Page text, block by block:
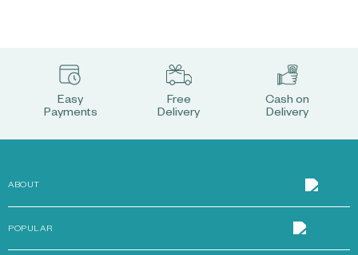
Easy
Payments
Free
Delivery
Cash on
Delivery
ABOUT
POPULAR